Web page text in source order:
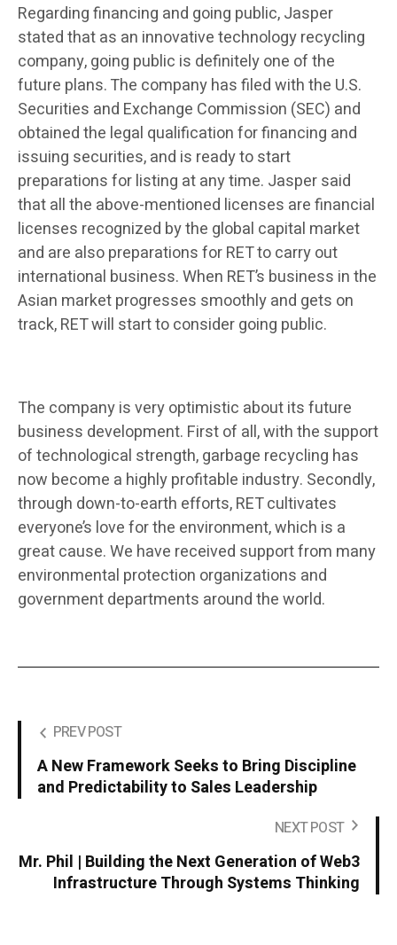
Regarding financing and going public, Jasper
stated that as an innovative technology recycling
company, going public is definitely one of the
future plans. The company has filed with the U.S.
Securities and Exchange Commission (SEC) and
obtained the legal qualification for financing and
issuing securities, and is ready to start
preparations for listing at any time. Jasper said
that all the above-mentioned licenses are financial
licenses recognized by the global capital market
and are also preparations for RET to carry out
international business. When RET’s business in the
Asian market progresses smoothly and gets on
track, RET will start to consider going public.
The company is very optimistic about its future
business development. First of all, with the support
of technological strength, garbage recycling has
now become a highly profitable industry. Secondly,
through down-to-earth efforts, RET cultivates
everyone’s love for the environment, which is a
great cause. We have received support from many
environmental protection organizations and
government departments around the world.
PREV POST
A New Framework Seeks to Bring Discipline
and Predictability to Sales Leadership
NEXT POST
Mr. Phil | Building the Next Generation of Web3
Infrastructure Through Systems Thinking